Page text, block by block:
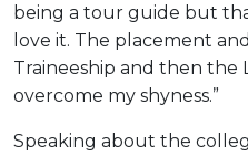
being a tour guide but
love it. The placement
Traineeship and then the
overcome my shyness.”
Speaking about the